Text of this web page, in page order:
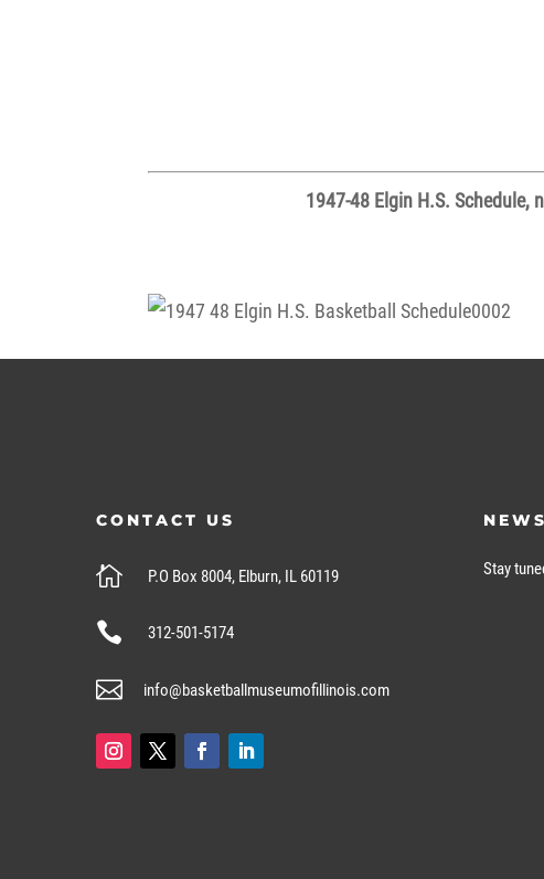
1947-48 Elgin H.S.
CONTACT US
 P.O Box 8004, Elburn, IL 60119
 312-501-5174
 info@basketballmuseumofillinois.com
Stay